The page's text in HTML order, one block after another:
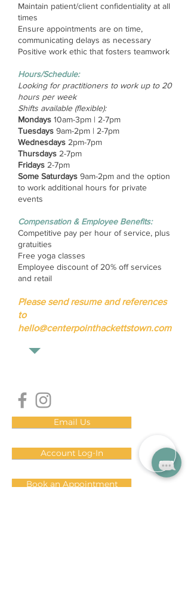
Maintain patient/client confidentiality at all
times
Ensure appointments are on time,
communicating delays as necessary
Positive work ethic that fosters teamwork
Hours/Schedule:
Looking for practitioners to work up to 20
hours per week
Shifts available (flexible):
Mondays 10am-3pm | 2-7pm
Tuesdays 9am-2pm | 2-7pm
Wednesdays 2pm-7pm
Thursdays 2-7pm
Fridays 2-7pm
Some Saturdays 9am-2pm and the option
to work additional hours for private
events
Compensation & Employee Benefits:
Competitive pay per hour of service, plus
gratuities
Free yoga classes
Employee discount of 20% off services
and retail
Please send resume and references
to
hello@centerpointhackettstown.com
Email Us
Account Log-In
Book an Appointment